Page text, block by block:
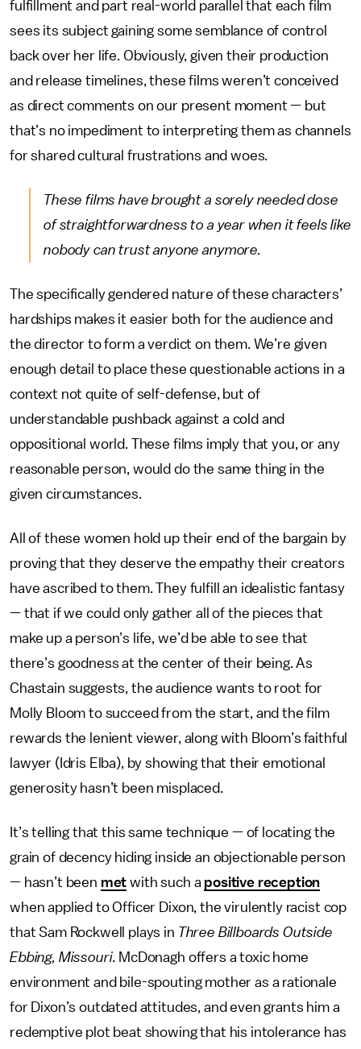
fulfillment and part real-world parallel that each film
sees its subject gaining some semblance of control
back over her life. Obviously, given their production
and release timelines, these films weren’t conceived
as direct comments on our present moment — but
that’s no impediment to interpreting them as channels
for shared cultural frustrations and woes.
These films have brought a sorely needed dose
of straightforwardness to a year when it feels like
nobody can trust anyone anymore.
The specifically gendered nature of these characters’
hardships makes it easier both for the audience and
the director to form a verdict on them. We’re given
enough detail to place these questionable actions in a
context not quite of self-defense, but of
understandable pushback against a cold and
oppositional world. These films imply that you, or any
reasonable person, would do the same thing in the
given circumstances.
All of these women hold up their end of the bargain by
proving that they deserve the empathy their creators
have ascribed to them. They fulfill an idealistic fantasy
— that if we could only gather all of the pieces that
make up a person’s life, we’d be able to see that
there’s goodness at the center of their being. As
Chastain suggests, the audience wants to root for
Molly Bloom to succeed from the start, and the film
rewards the lenient viewer, along with Bloom’s faithful
lawyer (Idris Elba), by showing that their emotional
generosity hasn’t been misplaced.
It’s telling that this same technique — of locating the
grain of decency hiding inside an objectionable person
— hasn’t been met with such a positive reception
when applied to Officer Dixon, the virulently racist cop
that Sam Rockwell plays in Three Billboards Outside
Ebbing, Missouri. McDonagh offers a toxic home
environment and bile-spouting mother as a rationale
for Dixon’s outdated attitudes, and even grants him a
redemptive plot beat showing that his intolerance has